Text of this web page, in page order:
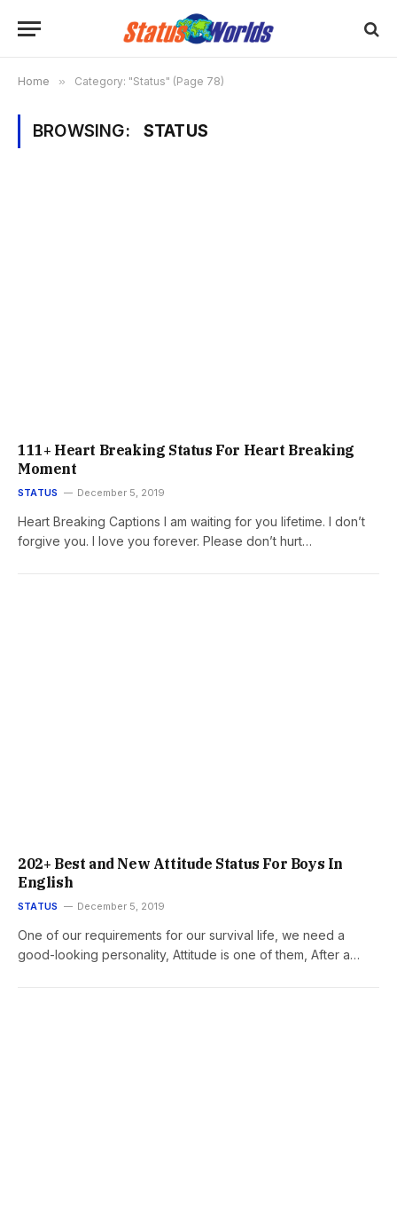
Home » Category: "Status" (Page 78)
BROWSING: STATUS
111+ Heart Breaking Status For Heart Breaking
Moment
STATUS December 5, 2019
Heart Breaking Captions I am waiting for you lifetime. I don’t
forgive you. I love you forever. Please don’t hurt…
202+ Best and New Attitude Status For Boys In
English
STATUS December 5, 2019
One of our requirements for our survival life, we need a
good-looking personality, Attitude is one of them, After a…